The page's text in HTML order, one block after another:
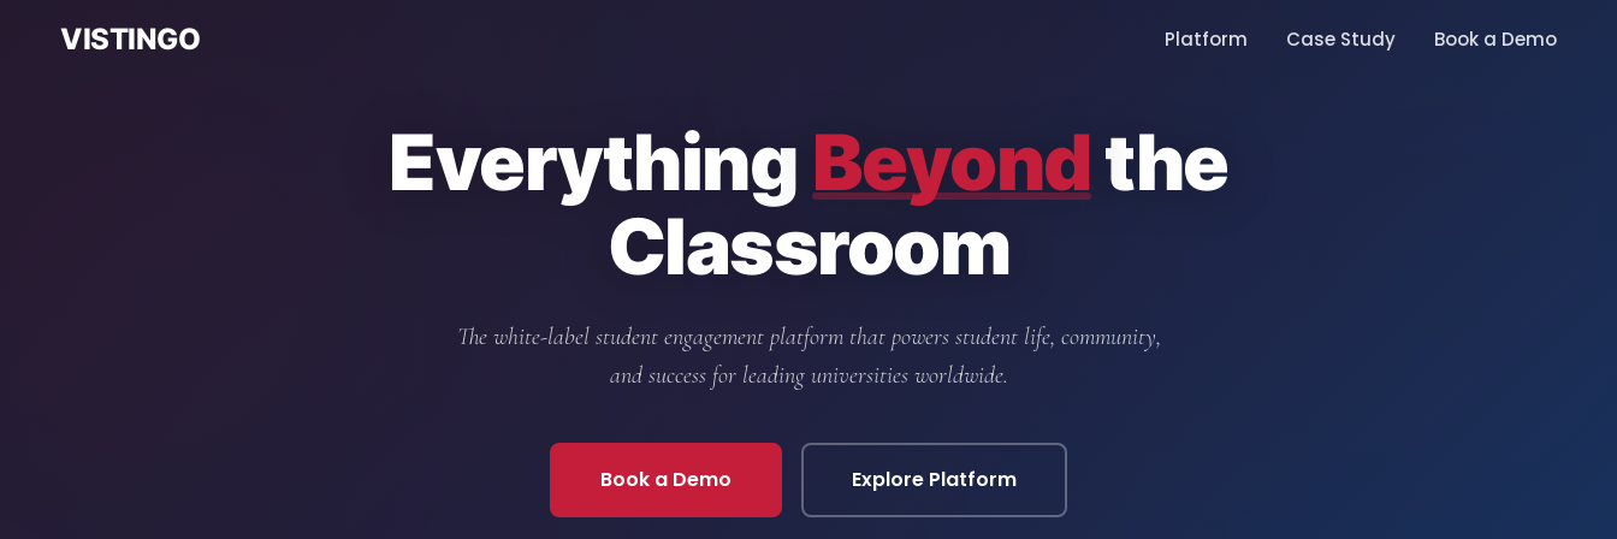
VISTINGO Platform Case Study Book a Demo
Everything Beyondthe
Classroom
The white-label student engagement platform that powers student life, community,
and success for leading universities worldwide.
Book a Demo Explore Platform